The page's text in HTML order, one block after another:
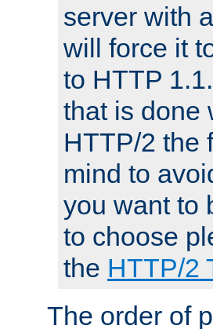
server with
will force it
to HTTP
that is done
HTTP/2 the
mind to
you want to
to choose
the HTTP/2
The order of